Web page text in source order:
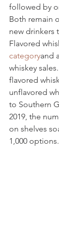
followed by
Both remain
new drinkers
Flavored
categoryand
whiskey
flavored
unflavored
to Southern
2019, the
on shelves
1,000 options.